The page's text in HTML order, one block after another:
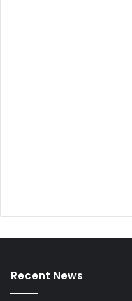
Recent News